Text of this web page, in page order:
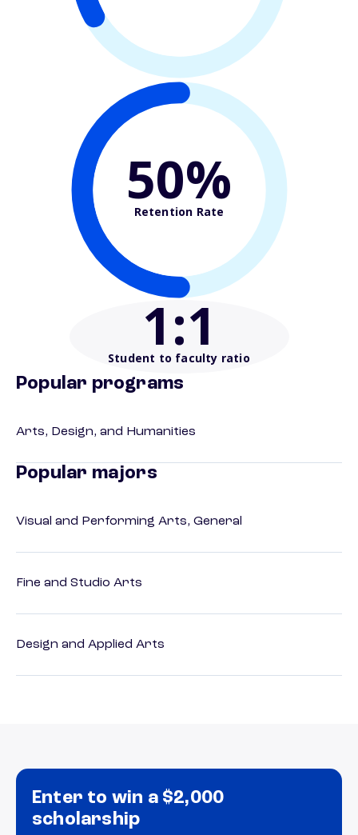
50%
Retention Rate
1:1
Student to faculty ratio
Popular programs
Arts, Design, and Humanities
Popular majors
Visual and Performing Arts, General
Fine and Studio Arts
Design and Applied Arts
Enter to win a $2,000
scholarship